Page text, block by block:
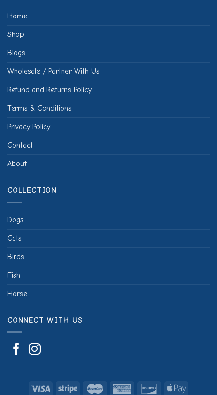
Home
Shop
Blogs
Wholesale / Partner With Us
Refund and Returns Policy
Terms & Conditions
Privacy Policy
Contact
About
COLLECTION
Dogs
Cats
Birds
Fish
Horse
CONNECT WITH US